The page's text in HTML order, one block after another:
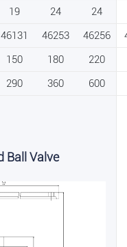
19 24
24
46131 46253 46256
150 180
220
290 360 600
Ball Valve